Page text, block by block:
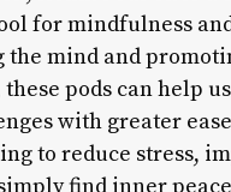
for mindfulness
the mind and
pods can help
with greater
to reduce stress,
find inner